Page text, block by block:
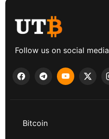
Follow us on social media
Bitcoin